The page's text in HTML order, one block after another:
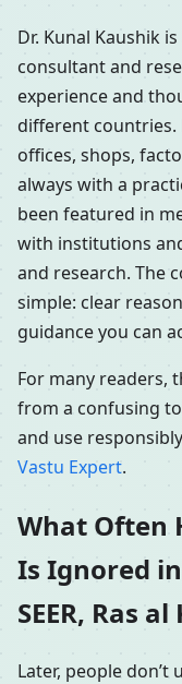
Dr. Kunal Kaushik
consultant and
experience and
different countries.
offices, shops,
always with a
been featured in
with institutions
and research. The
simple: clear
guidance you can
For many readers,
from a confusing
and use
Vastu Expert.
What Often
Is Ignored
SEER, Ras
Later, people